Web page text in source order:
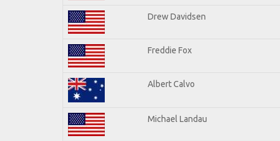
Drew Davidsen
Freddie Fox
Albert Calvo
Michael Landau